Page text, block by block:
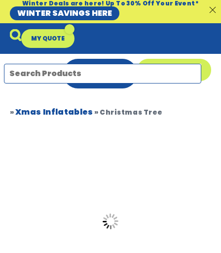
Winter Deals are here! Up To 30% Off Your Event*
WINTER SAVINGS HERE
MY QUOTE
»Xmas Inflatables » Christmas Tree